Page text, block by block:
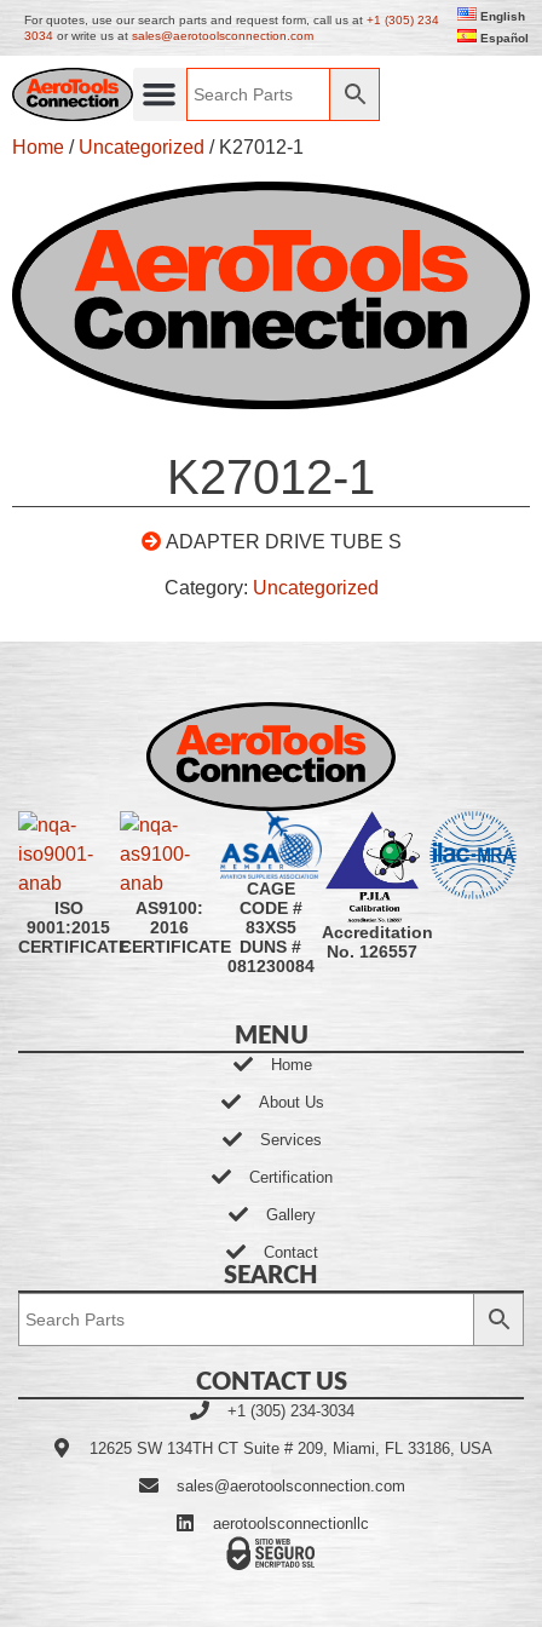
For quotes, use our search parts and request form, call us at +1 (305) 234
3034 or write us at sales@aerotoolsconnection.com
English
Español
Home / Uncategorized / K27012-1
K27012-1
ADAPTER DRIVE TUBE S
Category: Uncategorized
ISO
9001:2015
CERTIFICATE
AS9100:
2016
CERTIFICATE
CAGE
CODE #
83XS5
DUNS #
081230084
Accreditation
No. 126557
MENU
Home
About Us
Services
Certification
Gallery
Contact
SEARCH
CONTACT US
+1 (305) 234-3034
12625 SW 134TH CT Suite # 209, Miami, FL 33186, USA
sales@aerotoolsconnection.com
aerotoolsconnectionllc